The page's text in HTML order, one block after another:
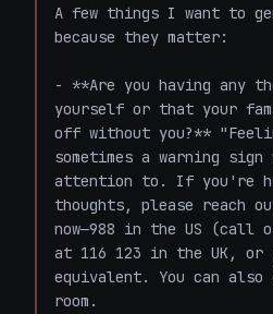
A few things I want to
because they matter:
- **Are you having any
yourself or that your
off without you?**
sometimes a warning sign
attention to. If you're
thoughts, please reach
now—988 in the US (call
at 116 123 in the UK, or
equivalent. You can also
room.